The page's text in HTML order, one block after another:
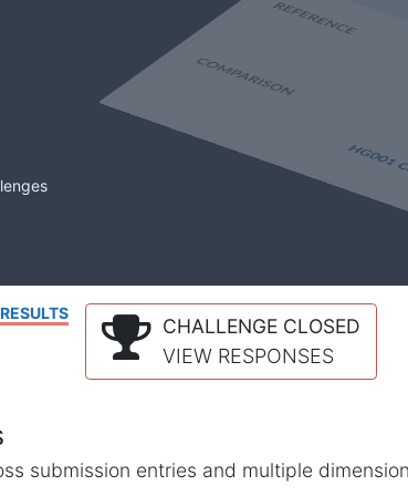
CHALLENGE CLOSED
VIEW RESPONSES
submission entries and multiple